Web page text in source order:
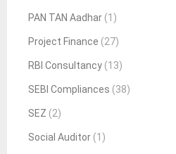
PAN TAN Aadhar (1)
Project Finance (27)
RBI Consultancy (13)
SEBI Compliances (38)
SEZ (2)
Social Auditor (1)